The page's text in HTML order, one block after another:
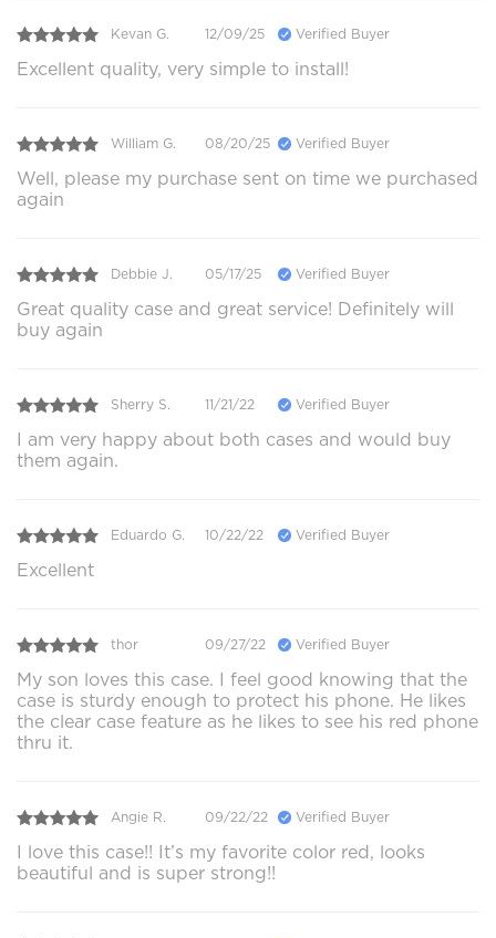
Kevan G. 12/09/25 Verified Buyer
Excellent quality, very simple to install!
William G. 08/20/25 Verified Buyer
Well, please my purchase sent on time we purchased
again
Debbie J. 05/17/25 Verified Buyer
Great quality case and great service! Definitely will
buy again
Sherry S. 11/21/22 Verified Buyer
I am very happy about both cases and would buy
them again.
Eduardo G. 10/22/22 Verified Buyer
Excellent
thor 09/27/22 Verified Buyer
My son loves this case. I feel good knowing that the
case is sturdy enough to protect his phone. He likes
the clear case feature as he likes to see his red phone
thru it.
Angie R. 09/22/22 Verified Buyer
I love this case!! It’s my favorite color red, looks
beautiful and is super strong!!